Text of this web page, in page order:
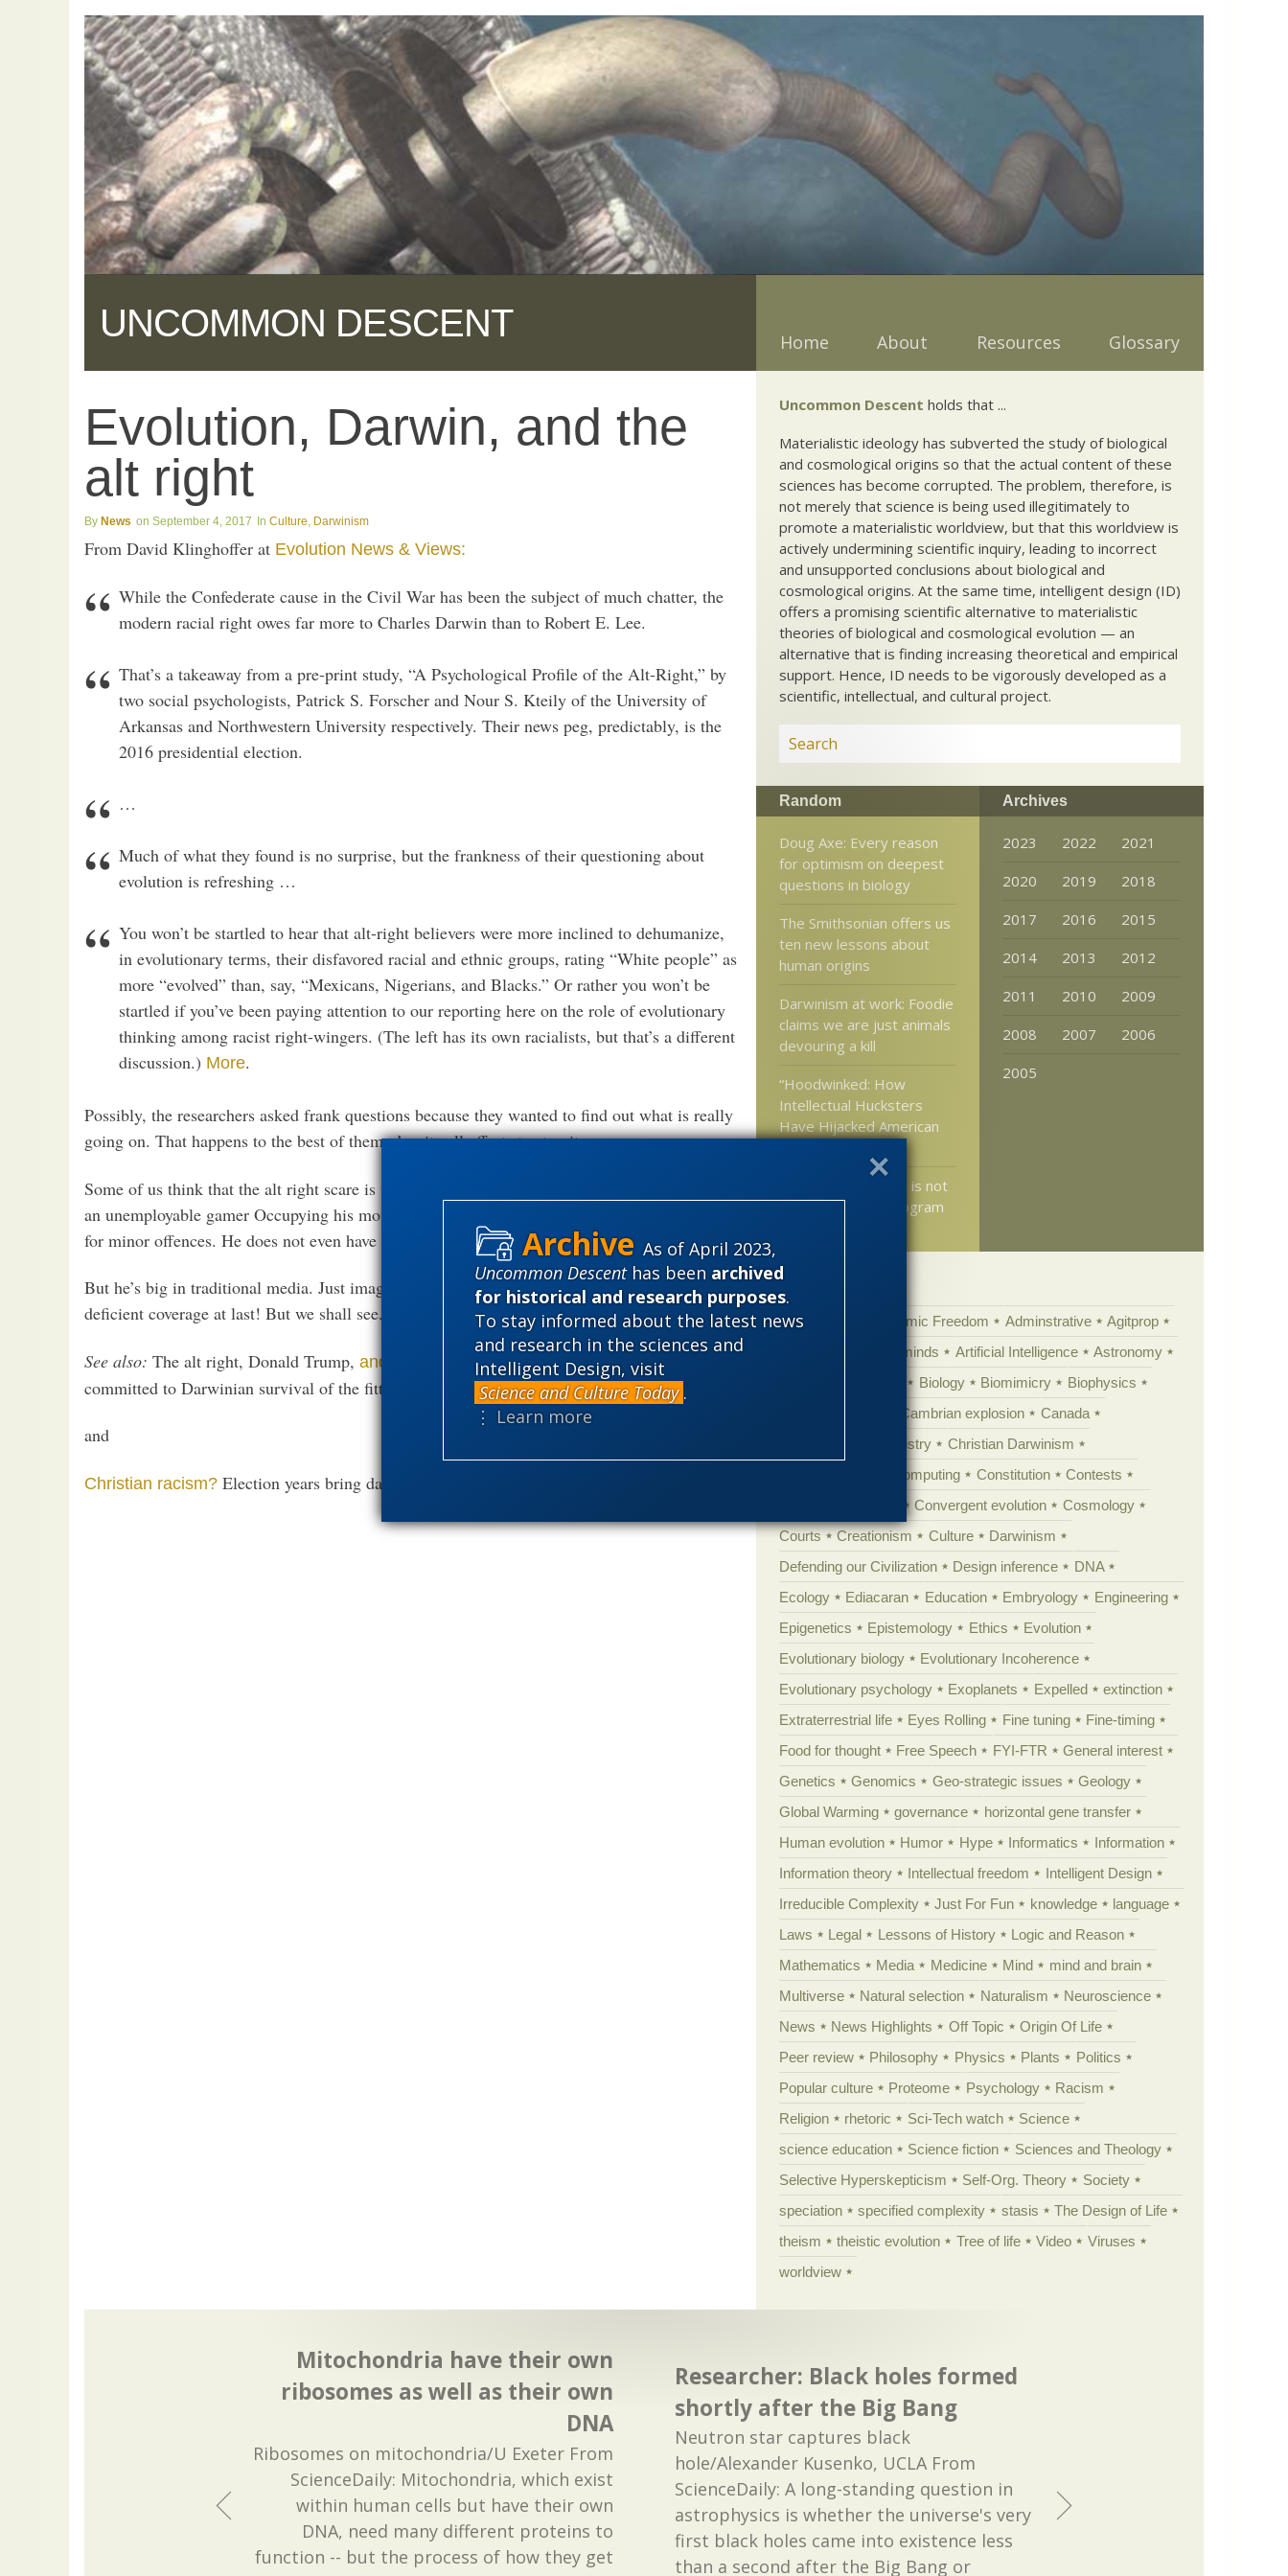
As of April 2023,
Uncommon Descenthas been archived
for historical and research purposes.
To stay informed about the latest news
and research in the sciences and
Intelligent Design, visit
Science and Culture Today .
⋮ Learn more
UNCOMMON DESCENT Home About Resources Glossary
Evolution, Darwin, and the
alt right
News September 4, 2017 Culture, Darwinism
From David Klinghoffer at Evolution News & Views:
While the Confederate cause in the Civil War has been the subject of much chatter, the
modern racial right owes far more to Charles Darwin than to Robert E. Lee.
That’s a takeaway from a pre-print study, “A Psychological Profile of the Alt-Right,” by
two social psychologists, Patrick S. Forscher and Nour S. Kteily of the University of
Arkansas and Northwestern University respectively. Their news peg, predictably, is the
2016 presidential election.
…
Much of what they found is no surprise, but the frankness of their questioning about
evolution is refreshing …
You won’t be startled to hear that alt-right believers were more inclined to dehumanize,
in evolutionary terms, their disfavored racial and ethnic groups, rating “White people” as
more “evolved” than, say, “Mexicans, Nigerians, and Blacks.” Or rather you won’t be
startled if you’ve been paying attention to our reporting here on the role of evolutionary
thinking among racist right-wingers. (The left has its own racialists, but that’s a different
discussion.) More.
Possibly, the researchers asked frank questions because they wanted to find out what is really
going on. That happens to the best of them, despite all efforts to stop it.
Some of us think that the alt right scare is way overblown. The average alt-rightist is probably
an unemployable gamer Occupying his mom’s basement while seeking legal aid for charges
for minor offences. He does not even have the status of a serious threat.
But he’s big in traditional media. Just imagine, a way of interesting people in their currently
deficient coverage at last! But we shall see.
See also: The alt right, Donald Trump, and – oddly enough – Darwin. Anyone not
committed to Darwinian survival of the fittest cannot be ‘alt right’.
and
Christian racism? Election years bring dangerous creatures from the shadows
Uncommon Descent holds that ...
Materialistic ideology has subverted the study of biological
and cosmological origins so that the actual content of these
sciences has become corrupted. The problem, therefore, is
not merely that science is being used illegitimately to
promote a materialistic worldview, but that this worldview is
actively undermining scientific inquiry, leading to incorrect
and unsupported conclusions about biological and
cosmological origins. At the same time, intelligent design (ID)
offers a promising scientific alternative to materialistic
theories of biological and cosmological evolution — an
alternative that is finding increasing theoretical and empirical
support. Hence, ID needs to be vigorously developed as a
scientific, intellectual, and cultural project.
Random
Doug Axe: Every reason
for optimism on deepest
questions in biology
The Smithsonian offers us
ten new lessons about
human origins
Darwinism at work: Foodie
claims we are just animals
devouring a kill
“Hoodwinked: How
Intellectual Hucksters
Have Hijacked American
Darwinian evolution is not
a valid research program
Archives
2023 2022
2021
2020
2019
2018
2017
2016
2015
2014
2013
2012
2011
2010
2009
2008
2007
2006
2005
Categories
'Junk DNA' Academic Freedom Adminstrative
Agitprop
Animal minds Artificial Intelligence
Astronomy
Biology Biomimicry
Biophysics
Cambrian explosion
Canada
Chemistry
Christian Darwinism
Computing Constitution
Contests
Convergent evolution
Cosmology
Courts
Creationism Culture
Darwinism
Defending our Civilization
Design inference
DNA
Ecology
Ediacaran Education Embryology
Engineering
Epigenetics
Epistemology Ethics
Evolution
Evolutionary biology
Evolutionary Incoherence
Evolutionary psychology
Exoplanets Expelled
extinction
Extraterrestrial life
Eyes Rolling Fine tuning
Fine-timing
Food for thought
Free Speech FYI-FTR
General interest
Genetics
Genomics Geo-strategic issues
Geology
Global Warming
governance
horizontal gene transfer
Human evolution
Humor Hype Informatics
Information
Information theory
Intellectual freedom
Intelligent Design
Irreducible Complexity
Just For Fun knowledge
language
Laws
Legal Lessons of History
Logic and Reason
Mathematics
Media Medicine Mind
mind and brain
Multiverse
Natural selection Naturalism
Neuroscience
News
News Highlights Off Topic
Origin Of Life
Peer review
Philosophy Physics Plants
Politics
Popular culture
Proteome Psychology
Racism
Religion
rhetoric Sci-Tech watch
Science
science education
Science fiction
Sciences and Theology
Selective Hyperskepticism
Self-Org. Theory
Society
speciation
specified complexity stasis
The Design of Life
theism
theistic evolution Tree of life Video
Viruses
worldview
Mitochondria have their own
ribosomes as well as their own
DNA
Ribosomes on mitochondria/U Exeter From
ScienceDaily: Mitochondria, which exist
within human cells but have their own
DNA, need many different proteins to
function -- but the process of how they get
Researcher: Black holes formed
shortly after the Big Bang
Neutron star captures black
hole/Alexander Kusenko, UCLA From
ScienceDaily: A long-standing question in
astrophysics is whether the universe's very
first black holes came into existence less
than a second after the Big Bang or